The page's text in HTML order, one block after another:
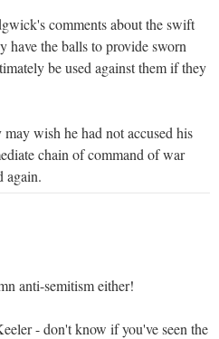
comments about the swift
have the balls to provide sworn
be used against them if they
wish he had not accused his
chain of command of war
again.
anti-semitism either!
- don't know if you've seen the